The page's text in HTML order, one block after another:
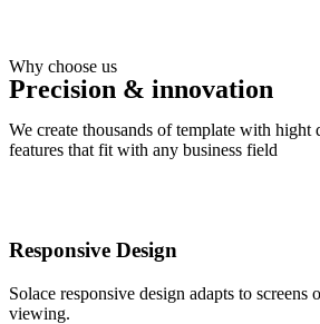
Why choose us
Precision & innovation
We create thousands of template with hight
features that fit with any business field
Responsive Design
Solace responsive design adapts to screens
viewing.